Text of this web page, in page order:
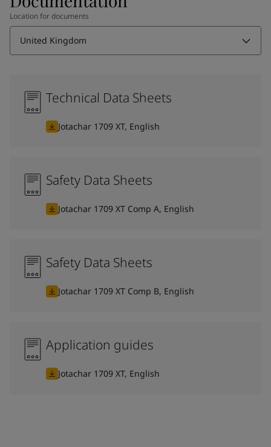
Location for documents
United Kingdom
Technical Data Sheets
Jotachar 1709 XT, English
Safety Data Sheets
Jotachar 1709 XT Comp A, English
Safety Data Sheets
Jotachar 1709 XT Comp B, English
Application guides
Jotachar 1709 XT, English